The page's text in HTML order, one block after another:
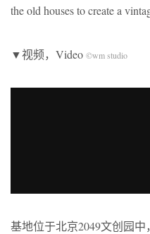
the old houses to create a
▼视频，Video ©wm studio
基地位于北京2049文创园